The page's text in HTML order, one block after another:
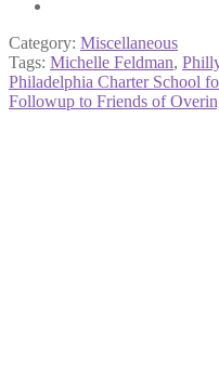
Category: Miscellaneous
Tags: Michelle Feldman,
Post
navigation
Previous
post:
Philadelphia Charter School
Next
Followup to Friends of